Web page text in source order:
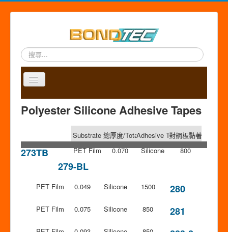
搜
尋...
Toggle
Navigation
b
t
u
r
u
c
p
i
c
t
C
o
t
a
c
i
e
m
a
文
Polyester Silicone Adhesive Tapes
273TB
Substrate
PET Film
總厚度/Total Thickness (mm)
0.070
Adhesive Type
Silicone
對鋼板黏著力/
800
279-BL
PET Film 0.049 Silicone 1500 280
PET Film 0.075 Silicone 850 281